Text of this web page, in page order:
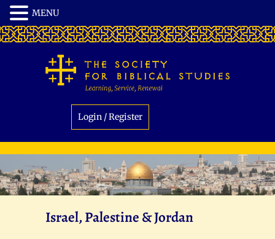
Login / Register
Israel, Palestine & Jordan